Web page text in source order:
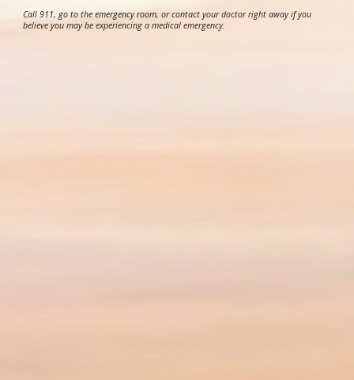
Call 911, go to the emergency room, or contact your doctor right away if you
believe you may be experiencing a medical emergency.